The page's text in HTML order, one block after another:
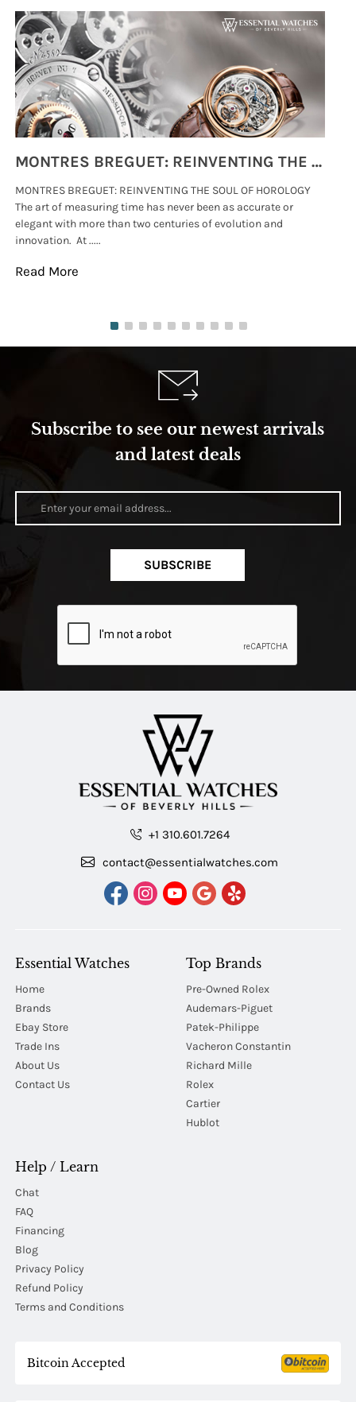
MONTRES BREGUET: REINVENTING THE SOUL OF HOROLOGY
MONTRES BREGUET: REINVENTING THE SOUL OF HOROLOGY
The art of measuring time has never been as accurate or
elegant with more than two centuries of evolution and
innovation. At .....
Read More
Subscribe to see our newest arrivals
and latest deals
SUBSCRIBE
+1 310.601.7264
contact@essentialwatches.com
Essential Watches
Home
Brands
Ebay Store
Trade Ins
About Us
Contact Us
Top Brands
Pre-Owned Rolex
Audemars-Piguet
Patek-Philippe
Vacheron Constantin
Richard Mille
Rolex
Cartier
Hublot
Help / Learn
Chat
FAQ
Financing
Blog
Privacy Policy
Refund Policy
Terms and Conditions
Bitcoin Accepted